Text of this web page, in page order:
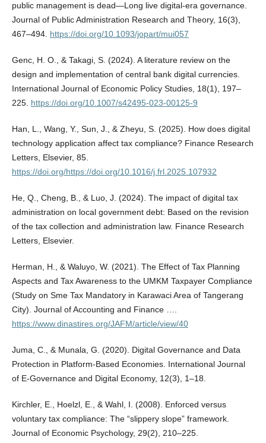
public management is dead—Long live digital-era governance.
Journal of Public Administration Research and Theory, 16(3),
467–494. https://doi.org/10.1093/jopart/mui057
Genc, H. O., & Takagi, S. (2024). A literature review on the
design and implementation of central bank digital currencies.
International Journal of Economic Policy Studies, 18(1), 197–
225. https://doi.org/10.1007/s42495-023-00125-9
Han, L., Wang, Y., Sun, J., & Zheyu, S. (2025). How does digital
technology application affect tax compliance? Finance Research
Letters, Elsevier, 85.
https://doi.org/https://doi.org/10.1016/j.frl.2025.107932
He, Q., Cheng, B., & Luo, J. (2024). The impact of digital tax
administration on local government debt: Based on the revision
of the tax collection and administration law. Finance Research
Letters, Elsevier.
Herman, H., & Waluyo, W. (2021). The Effect of Tax Planning
Aspects and Tax Awareness to the UMKM Taxpayer Compliance
(Study on Sme Tax Mandatory in Karawaci Area of Tangerang
City). Journal of Accounting and Finance ….
https://www.dinastires.org/JAFM/article/view/40
Juma, C., & Munala, G. (2020). Digital Governance and Data
Protection in Platform-Based Economies. International Journal
of E-Governance and Digital Economy, 12(3), 1–18.
Kirchler, E., Hoelzl, E., & Wahl, I. (2008). Enforced versus
voluntary tax compliance: The “slippery slope” framework.
Journal of Economic Psychology, 29(2), 210–225.